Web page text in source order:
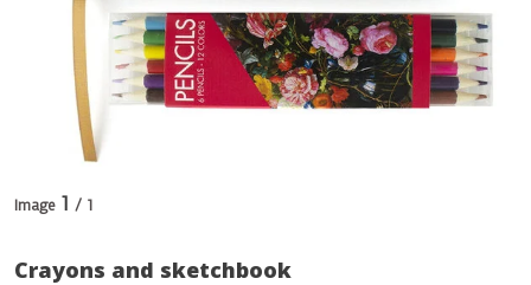
Image 1 / 1
Crayons and sketchbook